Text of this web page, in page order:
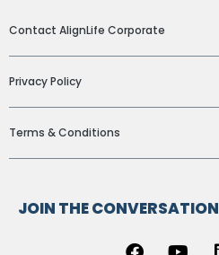
Contact AlignLife Corporate
Privacy Policy
Terms & Conditions
JOIN THE CONVERSATION